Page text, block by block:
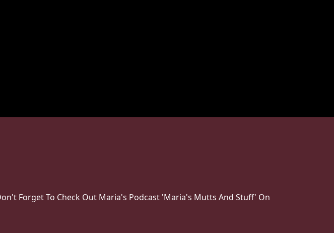
Forget To Check Out Maria's Podcast 'Maria's Mutts And Stuff' On